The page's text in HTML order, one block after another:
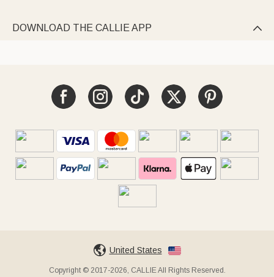
DOWNLOAD THE CALLIE APP 
United States
Copyright © 2017-2026, CALLIE All Rights Reserved.